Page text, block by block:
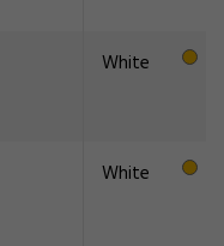
White
White